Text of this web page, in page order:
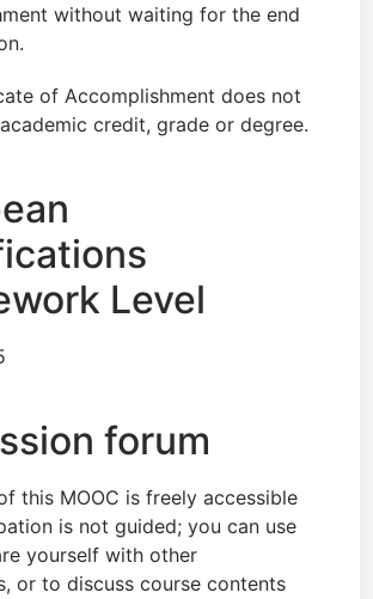
without waiting for the end
of Accomplishment does not
credit, grade or degree.
Level
forum
this MOOC is freely accessible
is not guided; you can use
yourself with other
or to discuss course contents